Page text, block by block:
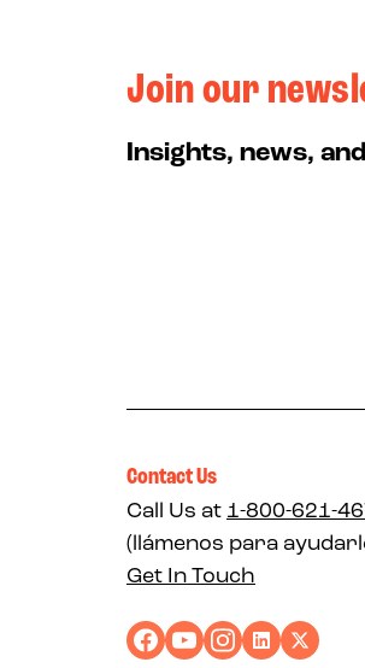
Join our
Insights, news,
Contact Us
Call Us at 1-800-621-
(llámenos para
Get In Touch